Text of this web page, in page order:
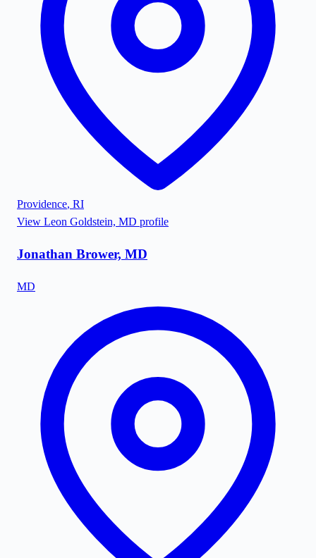
Providence, RI
View Leon Goldstein, MD profile
Jonathan Brower, MD
MD